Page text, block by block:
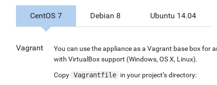
CentOS 7 Debian 8 Ubuntu 14.04
Vagrant
You can use the appliance as a Vagrant base box for
with VirtualBox support (Windows, OS X, Linux).
Copy Vagrantfile in your project’s directory: